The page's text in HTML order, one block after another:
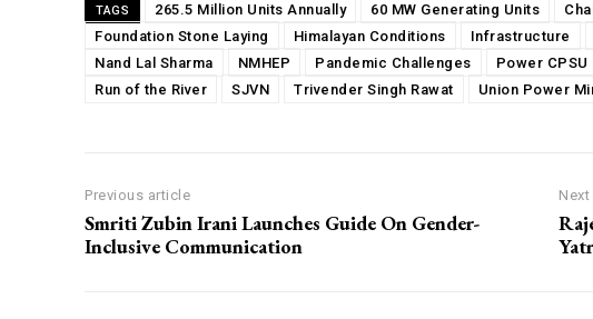
TAGS 265.5 Million Units Annually 60 MW Generating Units
Foundation Stone Laying
Himalayan Conditions Infrastructure
Nand Lal Sharma
NMHEP Pandemic Challenges Power CPSU
Run of the River
SJVN Trivender Singh Rawat Union Power
Previous article
Smriti Zubin Irani Launches Guide On Gender-
Inclusive Communication